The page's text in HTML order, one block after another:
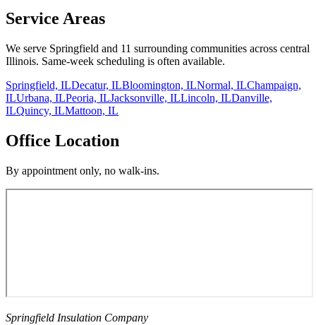
Service Areas
We serve Springfield and 11 surrounding communities across central
Illinois. Same-week scheduling is often available.
Springfield, ILDecatur, ILBloomington, ILNormal, ILChampaign,
ILUrbana, ILPeoria, ILJacksonville, ILLincoln, ILDanville,
ILQuincy, ILMattoon, IL
Office Location
By appointment only, no walk-ins.
Springfield Insulation Company